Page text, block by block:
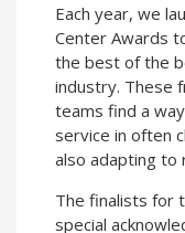
Each year, we
Center Awards
the best of the
industry. These
teams find a
service in often
also adapting to
The finalists for
special